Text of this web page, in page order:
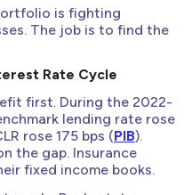
is fighting
The job is to find the
Rate Cycle
first. During the 2022-
lending rate rose
rose 175 bps (PIB).
the gap. Insurance
fixed income books.